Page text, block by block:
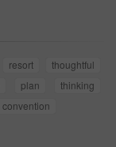
resort
thoughtful
plan
thinking
convention